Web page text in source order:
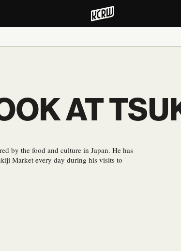
AT
by the food and culture in Japan. He has
Market every day during his visits to